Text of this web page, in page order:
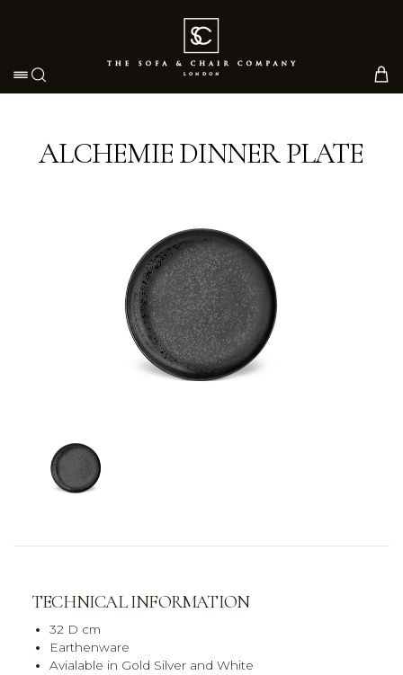
Toggle navigation
ALCHEMIE DINNER PLATE
TECHNICAL INFORMATION
32 D cm
Earthenware
Avialable in Gold Silver and White